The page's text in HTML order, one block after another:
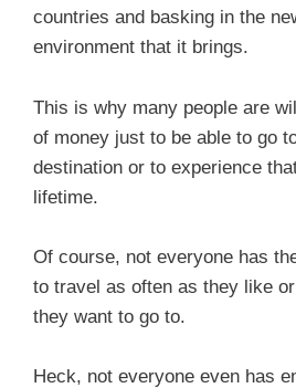
countries and basking in the
environment that it brings.
This is why many people are
of money just to be able to go
destination or to experience
lifetime.
Of course, not everyone has
to travel as often as they like
they want to go to.
Heck, not everyone even has